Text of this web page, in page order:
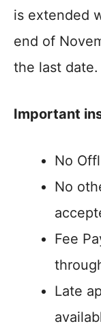
is extended
end of
the last date.
Important
No
No
Fee
Late